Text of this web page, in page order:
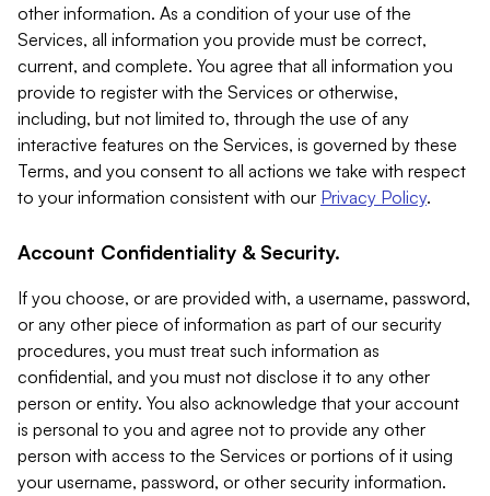
other information. As a condition of your use of the
Services, all information you provide must be correct,
current, and complete. You agree that all information you
provide to register with the Services or otherwise,
including, but not limited to, through the use of any
interactive features on the Services, is governed by these
Terms, and you consent to all actions we take with respect
to your information consistent with our Privacy Policy.
Account Confidentiality & Security.
If you choose, or are provided with, a username, password,
or any other piece of information as part of our security
procedures, you must treat such information as
confidential, and you must not disclose it to any other
person or entity. You also acknowledge that your account
is personal to you and agree not to provide any other
person with access to the Services or portions of it using
your username, password, or other security information.